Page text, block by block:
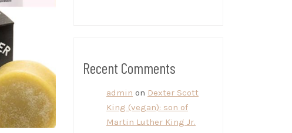
Recent Comments
admin on Dexter Scott
King (vegan): son of
Martin Luther King Jr.